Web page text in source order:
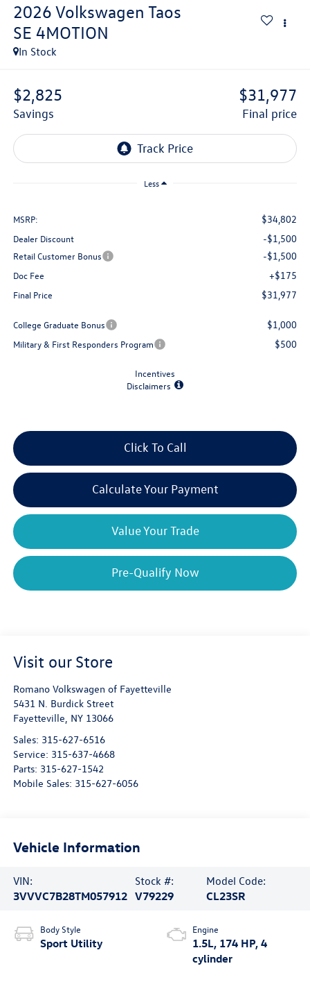
2026 Volkswagen Taos
SE 4MOTION
In Stock
$2,825
savings
$31,977
final price
Less
MSRP: $34,802
Dealer Discount -$1,500
Retail Customer Bonus -$1,500
Doc Fee +$175
Final Price $31,977
College Graduate Bonus $1,000
Military & First Responders Program $500
Incentives
Disclaimers
Click To Call
Calculate Your Payment
Value Your Trade
Pre-Qualify Now
Visit our Store
Romano Volkswagen of Fayetteville
5431 N. Burdick Street
Fayetteville, NY 13066
Sales: 315-627-6516
Service: 315-637-4668
Parts: 315-627-1542
Mobile Sales: 315-627-6056
Vehicle Information
VIN:
3VVVC7B28TM057912
Stock #:
V79229
Model Code:
CL23SR
Body Style
Sport Utility
Engine
1.5L, 174 HP, 4
cylinder